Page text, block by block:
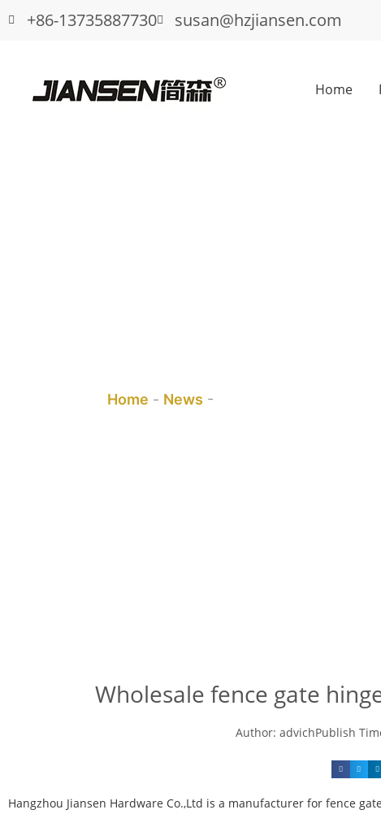
+86-13735887730 susan@hzjiansen.com
Home
Home - News -
Wholesale fence gate
Author: advichPublish
Hangzhou Jiansen Hardware Co.,Ltd is a manufacturer for fence